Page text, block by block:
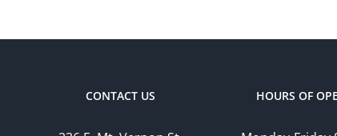
CONTACT US HOURS OF